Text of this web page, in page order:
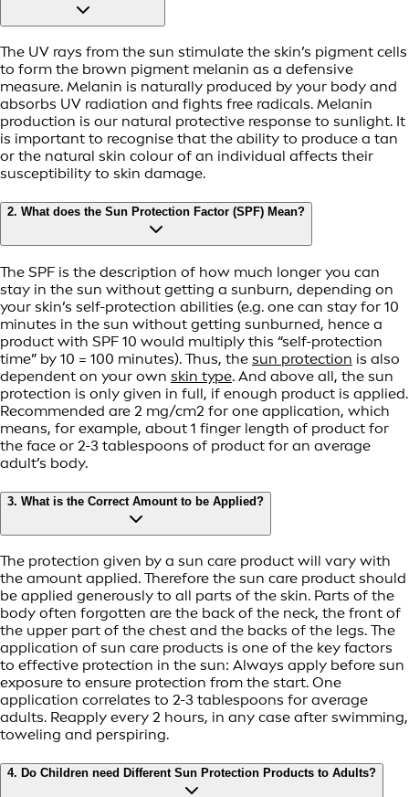
The UV rays from the sun stimulate the skin’s pigment cells
to form the brown pigment melanin as a defensive
measure. Melanin is naturally produced by your body and
absorbs UV radiation and fights free radicals. Melanin
production is our natural protective response to sunlight. It
is important to recognise that the ability to produce a tan
or the natural skin colour of an individual affects their
susceptibility to skin damage.
2. What does the Sun Protection Factor (SPF) Mean?
The SPF is the description of how much longer you can
stay in the sun without getting a sunburn, depending on
your skin’s self-protection abilities (e.g. one can stay for 10
minutes in the sun without getting sunburned, hence a
product with SPF 10 would multiply this “self-protection
time” by 10 = 100 minutes). Thus, the sun protection is also
dependent on your own skin type. And above all, the sun
protection is only given in full, if enough product is applied.
Recommended are 2 mg/cm2 for one application, which
means, for example, about 1 finger length of product for
the face or 2-3 tablespoons of product for an average
adult’s body.
3. What is the Correct Amount to be Applied?
The protection given by a sun care product will vary with
the amount applied. Therefore the sun care product should
be applied generously to all parts of the skin. Parts of the
body often forgotten are the back of the neck, the front of
the upper part of the chest and the backs of the legs. The
application of sun care products is one of the key factors
to effective protection in the sun: Always apply before sun
exposure to ensure protection from the start. One
application correlates to 2-3 tablespoons for average
adults. Reapply every 2 hours, in any case after swimming,
toweling and perspiring.
4. Do Children need Different Sun Protection Products to Adults?